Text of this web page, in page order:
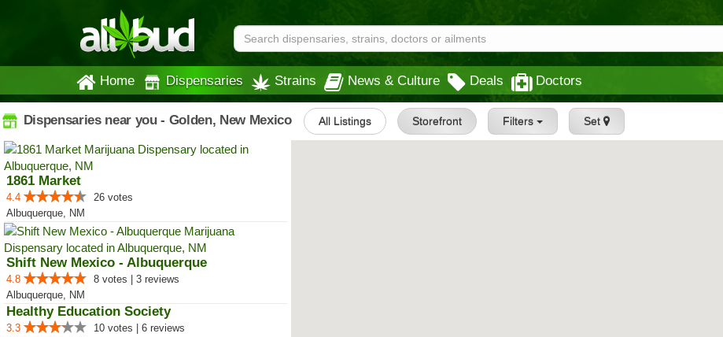
Home Dispensaries Strains News & Culture Deals Doctors
Dispensaries near you - Golden, New Mexico All Listings Storefront Filters Set
1861 Market
4.4
26 votes
Albuquerque, NM
Shift New Mexico - Albuquerque
4.8
8 votes | 3 reviews
Albuquerque, NM
Healthy Education Society
3.3
10 votes | 6 reviews